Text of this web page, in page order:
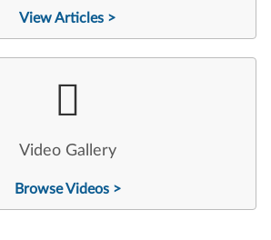
View Articles >
Video Gallery
Browse Videos >